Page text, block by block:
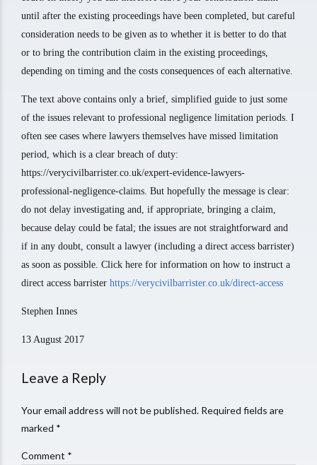
until after the existing proceedings have been completed, but careful
consideration needs to be given as to whether it is better to do that
or to bring the contribution claim in the existing proceedings,
depending on timing and the costs consequences of each alternative.
The text above contains only a brief, simplified guide to just some
of the issues relevant to professional negligence limitation periods. I
often see cases where lawyers themselves have missed limitation
period, which is a clear breach of duty:
https://verycivilbarrister.co.uk/expert-evidence-lawyers-
professional-negligence-claims. But hopefully the message is clear:
do not delay investigating and, if appropriate, bringing a claim,
because delay could be fatal; the issues are not straightforward and
if in any doubt, consult a lawyer (including a direct access barrister)
as soon as possible. Click here for information on how to instruct a
direct access barrister https://verycivilbarrister.co.uk/direct-access
Stephen Innes
13 August 2017
Leave a Reply
Your email address will not be published. Required fields are
marked *
Comment *